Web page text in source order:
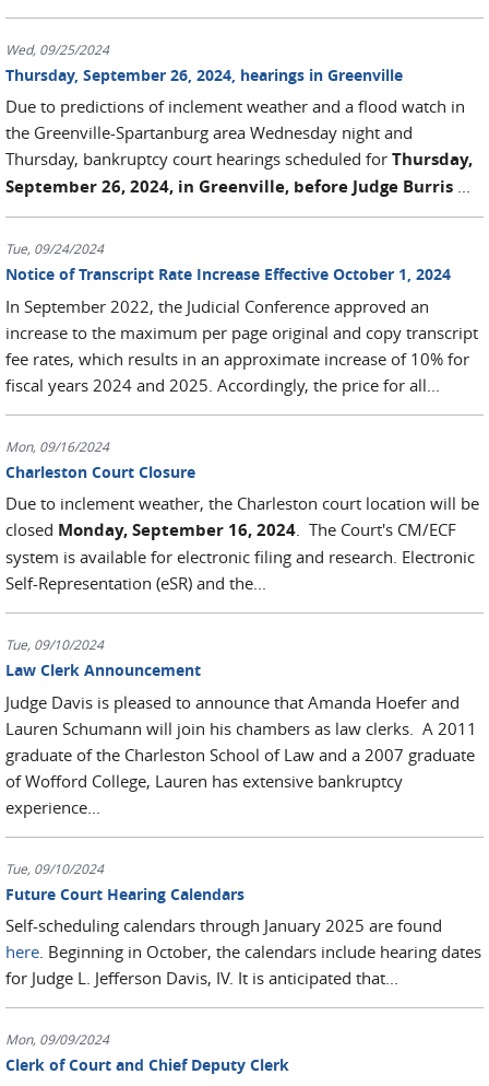
Wed, 09/25/2024
Thursday, September 26, 2024, hearings in Greenville
Due to predictions of inclement weather and a flood watch in
the Greenville-Spartanburg area Wednesday night and
Thursday, bankruptcy court hearings scheduled for Thursday,
September 26, 2024, in Greenville, before Judge Burris ...
Tue, 09/24/2024
Notice of Transcript Rate Increase Effective October 1, 2024
In September 2022, the Judicial Conference approved an
increase to the maximum per page original and copy transcript
fee rates, which results in an approximate increase of 10% for
fiscal years 2024 and 2025. Accordingly, the price for all...
Mon, 09/16/2024
Charleston Court Closure
Due to inclement weather, the Charleston court location will be
closed Monday, September 16, 2024. The Court's CM/ECF
system is available for electronic filing and research. Electronic
Self-Representation (eSR) and the...
Tue, 09/10/2024
Law Clerk Announcement
Judge Davis is pleased to announce that Amanda Hoefer and
Lauren Schumann will join his chambers as law clerks. A 2011
graduate of the Charleston School of Law and a 2007 graduate
of Wofford College, Lauren has extensive bankruptcy
experience...
Tue, 09/10/2024
Future Court Hearing Calendars
Self-scheduling calendars through January 2025 are found
here. Beginning in October, the calendars include hearing dates
for Judge L. Jefferson Davis, IV. It is anticipated that...
Mon, 09/09/2024
Clerk of Court and Chief Deputy Clerk